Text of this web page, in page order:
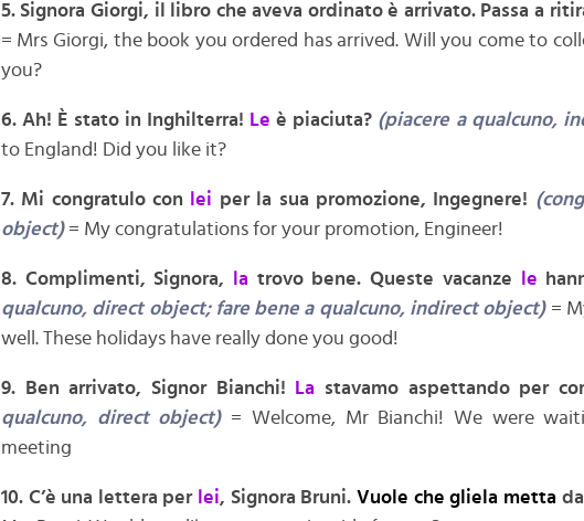
5. Signora Giorgi, il libro che aveva ordinato è arrivato. Passa a
= Mrs Giorgi, the book you ordered has arrived. Will you come to
you?
6. Ah! È stato in Inghilterra! Leè piaciuta? (piacere a qualcuno,
to England! Did you like it?
7. Mi congratulo con lei per la sua promozione, Ingegnere!
object)= My congratulations for your promotion, Engineer!
8. Complimenti, Signora, la trovo bene. Queste vacanze le
qualcuno, direct object; fare bene a qualcuno, indirect object) =
well. These holidays have really done you good!
9. Ben arrivato, Signor Bianchi! La stavamo aspettando per
qualcuno, direct object)= Welcome, Mr Bianchi! We were
meeting
10. C’è una lettera per lei, Signora Bruni.Vuole che gliela metta